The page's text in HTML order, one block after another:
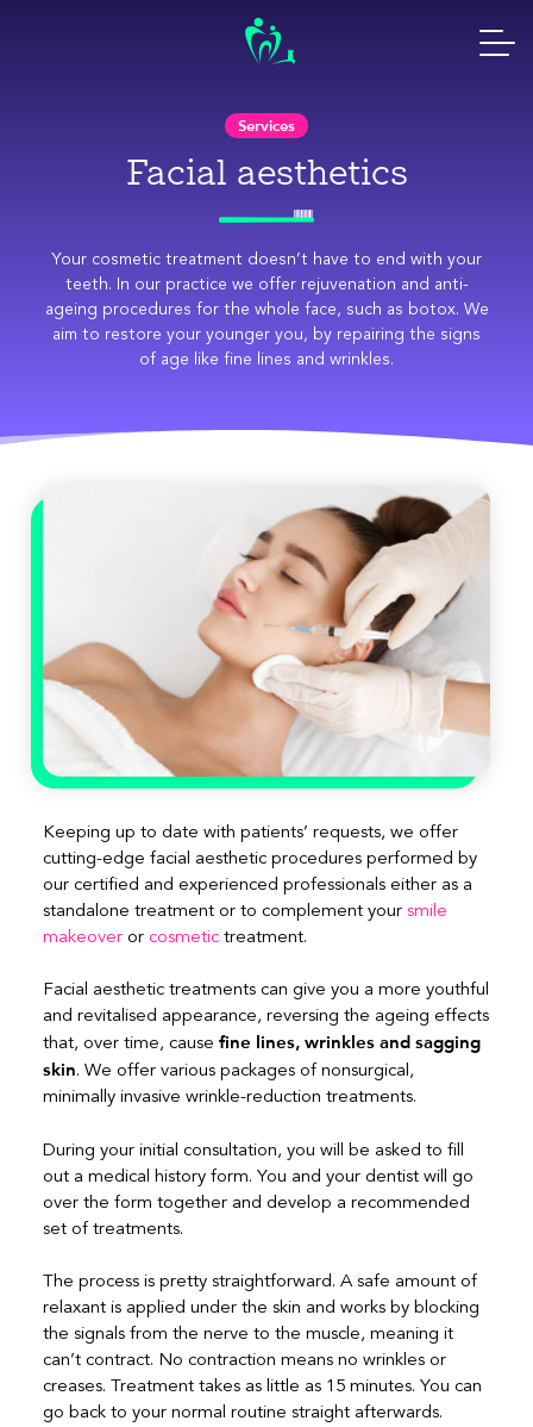
Services
Facial aesthetics
Your cosmetic treatment doesn’t have to end with your
teeth. In our practice we offer rejuvenation and anti-
ageing procedures for the whole face, such as botox. We
aim to restore your younger you, by repairing the signs
of age like fine lines and wrinkles.
Keeping up to date with patients’ requests, we offer
cutting-edge facial aesthetic procedures performed by
our certified and experienced professionals either as a
standalone treatment or to complement your smile
makeoveror cosmetictreatment.
Facial aesthetic treatments can give you a more youthful
and revitalised appearance, reversing the ageing effects
that, over time, cause fine lines, wrinkles and sagging
skin. We offer various packages of nonsurgical,
minimally invasive wrinkle-reduction treatments.
During your initial consultation, you will be asked to fill
out a medical history form. You and your dentist will go
over the form together and develop a recommended
set of treatments.
The process is pretty straightforward. A safe amount of
relaxant is applied under the skin and works by blocking
the signals from the nerve to the muscle, meaning it
can’t contract. No contraction means no wrinkles or
creases. Treatment takes as little as 15 minutes. You can
go back to your normal routine straight afterwards.